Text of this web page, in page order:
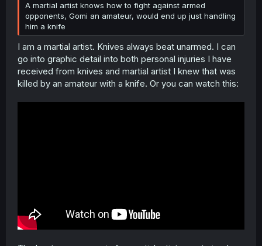
A martial artist knows how to fight against armed
opponents, Gomi an amateur, would end up just handling
him a knife
I am a martial artist. Knives always beat unarmed. I can
go into graphic detail into both personal injuries I have
received from knives and martial artist I knew that was
killed by an amateur with a knife. Or you can watch this: